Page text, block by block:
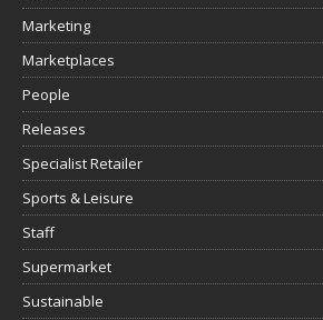
Marketing
Marketplaces
People
Releases
Specialist Retailer
Sports & Leisure
Staff
Supermarket
Sustainable